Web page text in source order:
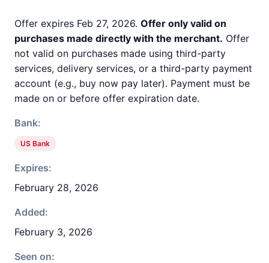
Offer expires Feb 27, 2026. Offer only valid on
purchases made directly with the merchant. Offer
not valid on purchases made using third-party
services, delivery services, or a third-party payment
account (e.g., buy now pay later). Payment must be
made on or before offer expiration date.
Bank:
US Bank
Expires:
February 28, 2026
Added:
February 3, 2026
Seen on: